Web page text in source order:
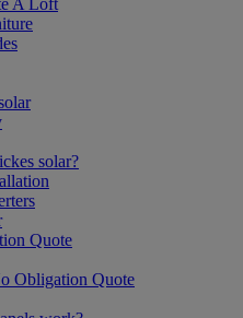
solar?
Quote
Obligation Quote